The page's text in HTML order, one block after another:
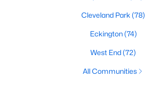
Cleveland Park (78)
Eckington(74)
West End(72)
All Communities